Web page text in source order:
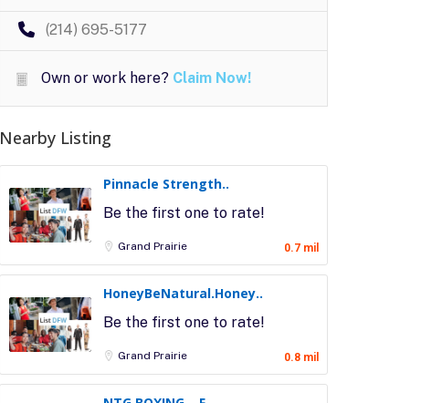
(214) 695-5177
Own or work here? Claim Now!
Nearby Listing
Pinnacle Strength..
Be the first one to rate!
Grand Prairie 0.7 mil
HoneyBeNatural.Honey..
Be the first one to rate!
Grand Prairie 0.8 mil